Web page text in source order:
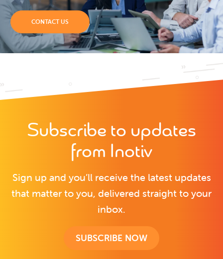
CONTACT US
Subscribe to updates
from Inotiv
Sign up and you’ll receive the latest updates
that matter to you, delivered straight to your
inbox.
SUBSCRIBE NOW